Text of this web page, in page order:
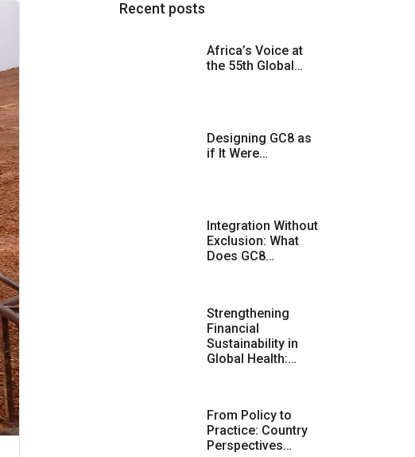
Recent posts
Africa’s Voice at
the 55th Global…
Designing GC8 as
if It Were…
Integration Without
Exclusion: What
Does GC8…
Strengthening
Financial
Sustainability in
Global Health:…
From Policy to
Practice: Country
Perspectives…